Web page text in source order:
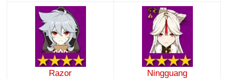
Razor Ningguang